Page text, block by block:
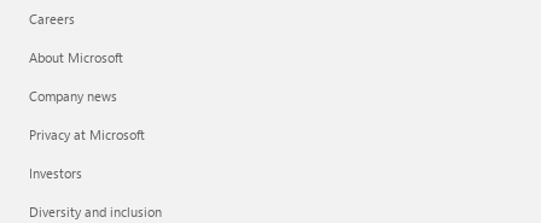
Careers
About Microsoft
Company news
Privacy at Microsoft
Investors
Diversity and inclusion